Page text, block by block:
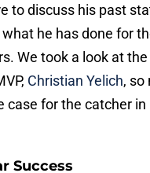
to discuss his past
he has done for
We took a look at
Christian Yelich, so
case for the catcher in
Success